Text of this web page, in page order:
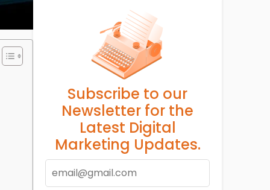
Subscribe to our
Newsletter for the
Latest Digital
Marketing Updates.